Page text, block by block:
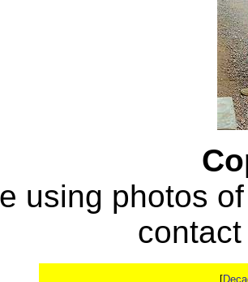
using photos
[